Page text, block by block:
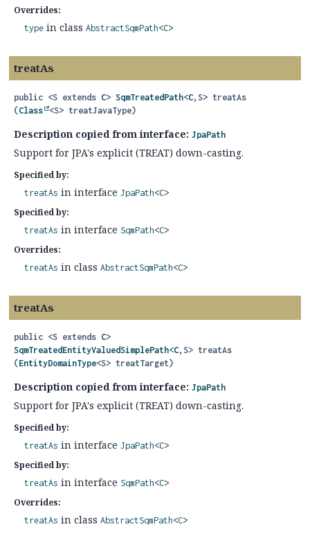
Overrides:
type in class AbstractSqmPath<C>
treatAs
public <S extends C> SqmTreatedPath<C, S> treatAs
(Class <S> treatJavaType)
Description copied from interface: JpaPath
Support for JPA's explicit (TREAT) down-casting.
Specified by:
treatAs in interface JpaPath<C>
Specified by:
treatAs in interface SqmPath<C>
Overrides:
treatAs in class AbstractSqmPath<C>
treatAs
public <S extends C>
SqmTreatedEntityValuedSimplePath<C, S> treatAs
(EntityDomainType<S> treatTarget)
Description copied from interface: JpaPath
Support for JPA's explicit (TREAT) down-casting.
Specified by:
treatAs in interface JpaPath<C>
Specified by:
treatAs in interface SqmPath<C>
Overrides:
treatAs in class AbstractSqmPath<C>